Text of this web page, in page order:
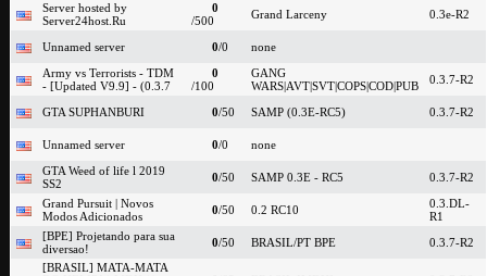
Server hosted by
Server24host.Ru
0
/500
Grand Larceny 0.3e-R2
Unnamed server 0/0
none
Army vs Terrorists - TDM
- [Updated V9.9] - (0.3.7
0
/100
GANG
WARS|AVT|SVT|COPS|COD|PUB
0.3.7-R2
GTA SUPHANBURI 0/50 SAMP (0.3E-RC5) 0.3.7-R2
Unnamed server 0/0
none
GTA Weed of life l 2019
SS2
0/50 SAMP 0.3E - RC5
0.3.7-R2
Grand Pursuit | Novos
Modos Adicionados
0/50 0.2 RC10
0.3.DL-
R1
[BPE] Projetando para sua
diversao!
0/50 BRASIL/PT BPE
0.3.7-R2
[BRASIL] MATA-MATA